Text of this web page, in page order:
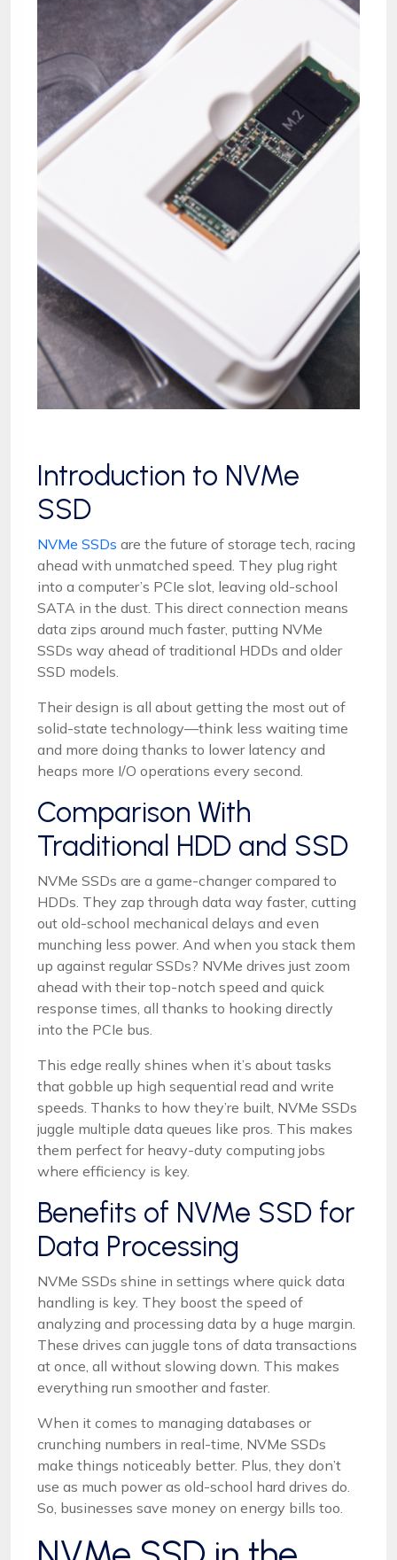
Introduction to NVMe
SSD
NVMe SSDs are the future of storage tech, racing
ahead with unmatched speed. They plug right
into a computer’s PCIe slot, leaving old-school
SATA in the dust. This direct connection means
data zips around much faster, putting NVMe
SSDs way ahead of traditional HDDs and older
SSD models.
Their design is all about getting the most out of
solid-state technology—think less waiting time
and more doing thanks to lower latency and
heaps more I/O operations every second.
Comparison With
Traditional HDD and SSD
NVMe SSDs are a game-changer compared to
HDDs. They zap through data way faster, cutting
out old-school mechanical delays and even
munching less power. And when you stack them
up against regular SSDs? NVMe drives just zoom
ahead with their top-notch speed and quick
response times, all thanks to hooking directly
into the PCIe bus.
This edge really shines when it’s about tasks
that gobble up high sequential read and write
speeds. Thanks to how they’re built, NVMe SSDs
juggle multiple data queues like pros. This makes
them perfect for heavy-duty computing jobs
where efficiency is key.
Benefits of NVMe SSD for
Data Processing
NVMe SSDs shine in settings where quick data
handling is key. They boost the speed of
analyzing and processing data by a huge margin.
These drives can juggle tons of data transactions
at once, all without slowing down. This makes
everything run smoother and faster.
When it comes to managing databases or
crunching numbers in real-time, NVMe SSDs
make things noticeably better. Plus, they don’t
use as much power as old-school hard drives do.
So, businesses save money on energy bills too.